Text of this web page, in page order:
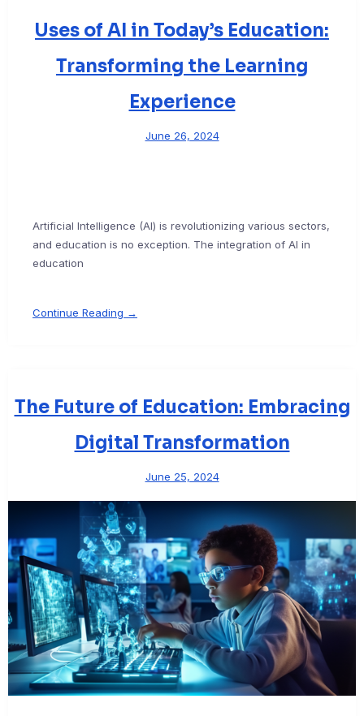
Uses of AI in Today’s Education:
Transforming the Learning
Experience
June 26, 2024
Artificial Intelligence (AI) is revolutionizing various sectors,
and education is no exception. The integration of AI in
education
Continue Reading →
The Future of Education: Embracing
Digital Transformation
June 25, 2024